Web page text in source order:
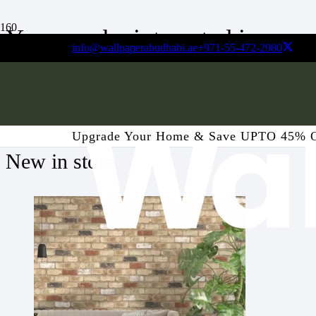
info@wallpaperabudhabi.ae+971-55-472-2980
Upgrade Your Home & Save UPTO 45%
You may be interested in…
New in store